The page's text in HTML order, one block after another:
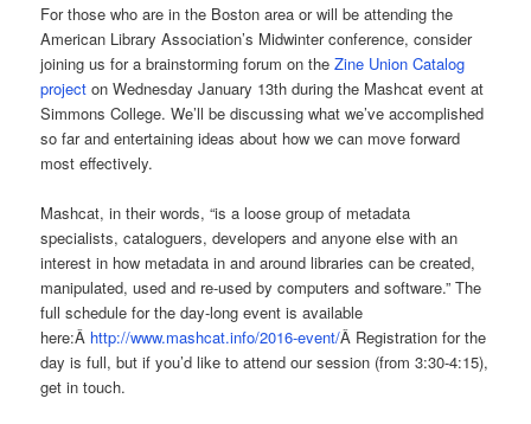
For those who are in the Boston area or will be attending the
American Library Association’s Midwinter conference, consider
joining us for a brainstorming forum on theZine Union Catalog
project on Wednesday January 13th during the Mashcat event at
Simmons College. We’ll be discussing what we’ve accomplished
so far and entertaining ideas about how we can move forward
most effectively.
Mashcat, in their words, “is a loose group of metadata
specialists, cataloguers, developers and anyone else with an
interest in how metadata in and around libraries can be created,
manipulated, used and re-used by computers and software.” The
full schedule for the day-long event is available
here:Â http://www.mashcat.info/2016-event/Â Registration for the
day is full, but if you’d like to attend our session (from 3:30-4:15),
get in touch.